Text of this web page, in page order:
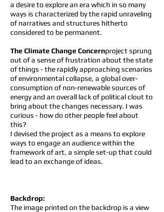
a desire to explore an era which in so many
ways is characterized by the rapid unraveling
of narratives and structures hitherto
considered to be permanent.
The Climate Change Concernproject sprung
out of a sense of frustration about the state
of things - the rapidly approaching scenarios
of environmental collapse, a global over-
consumption of non-renewable sources of
energy and an overall lack of political clout to
bring about the changes necessary. I was
curious - how do other people feel about
this?
I devised the project as a means to explore
ways to engage an audience within the
framework of art, a simple set-up that could
lead to an exchange of ideas.
Backdrop:
The image printed on the backdrop is a view